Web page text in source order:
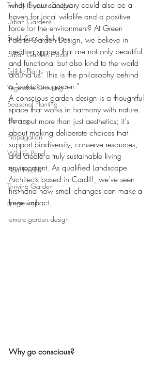
Trendy Garden Designs
Urban Gardens
Small Space Solutions
Urban Garden Hacks
Edible Plants
Vegetable Growing
Seasonal Planting
Planting
Propagation
Wildlife Pond
Plant Health
Thriving Garden
green wall
remote garden design
what if your sanctuary could also be a
haven for local wildlife and a positive
force for the environment? At Green
Palette Garden Design, we believe in
creating spaces that are not only beautiful
and functional but also kind to the world
around us. This is the philosophy behind
a "conscious garden."
A conscious garden design is a thoughtful
space that works in harmony with nature.
It’s about more than just aesthetics; it's
about making deliberate choices that
support biodiversity, conserve resources,
and create a truly sustainable living
environment. As qualified Landscape
Architects based in Cardiff, we've seen
first-hand how small changes can make a
huge impact.
Why go conscious?